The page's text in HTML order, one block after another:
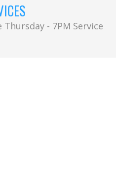
Thursday - 7PM Service